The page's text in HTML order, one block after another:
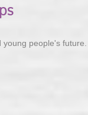
people's future.